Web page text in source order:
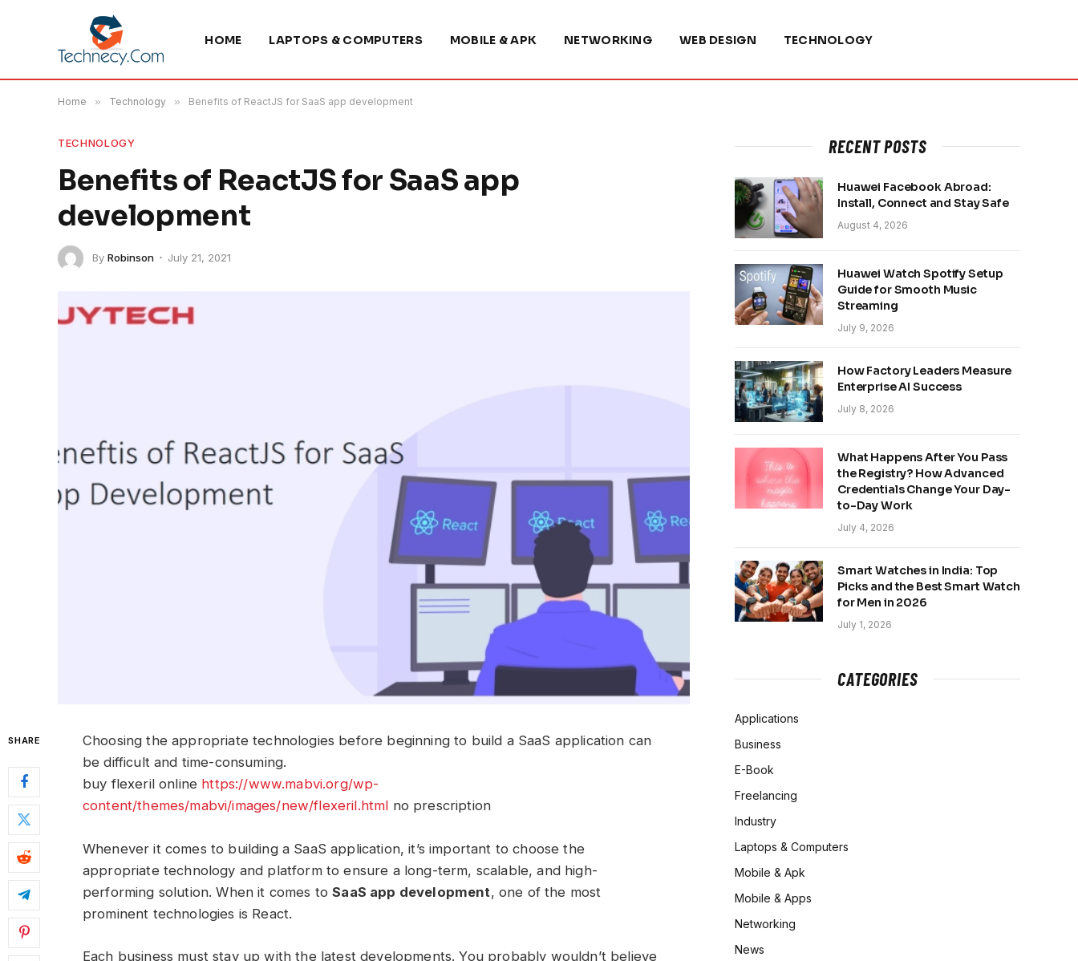
HOME LAPTOPS & COMPUTERS MOBILE & APK NETWORKING WEB DESIGN TECHNOLOGY
Home » Technology » Benefits of ReactJS for SaaS app development
TECHNOLOGY
Benefits of ReactJS for SaaS app
development
By Robinson July 21, 2021
SHARE
Choosing the appropriate technologies before beginning to build a SaaS application can
be difficult and time-consuming.
buy flexeril online https://www.mabvi.org/wp-
content/themes/mabvi/images/new/flexeril.html no prescription
Whenever it comes to building a SaaS application, it’s important to choose the
appropriate technology and platform to ensure a long-term, scalable, and high-
performing solution. When it comes toSaaS app development, one of the most
prominent technologies is React.
Each business must stay up with the latest developments. You probably wouldn’t believe
RECENT POSTS
Huawei Facebook Abroad:
Install, Connect and Stay Safe
August 4, 2026
Huawei Watch Spotify Setup
Guide for Smooth Music
Streaming
July 9, 2026
How Factory Leaders Measure
Enterprise AI Success
July 8, 2026
What Happens After You Pass
the Registry? How Advanced
Credentials Change Your Day-
to-Day Work
July 4, 2026
Smart Watches in India: Top
Picks and the Best Smart Watch
for Men in 2026
July 1, 2026
CATEGORIES
Applications
Business
E-Book
Freelancing
Industry
Laptops & Computers
Mobile & Apk
Mobile & Apps
Networking
News